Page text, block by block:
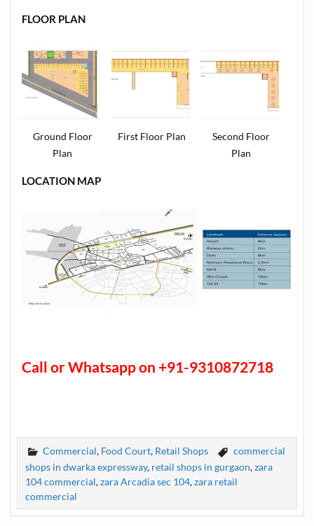
FLOOR PLAN
Ground Floor
Plan
First Floor Plan
Second Floor
Plan
LOCATION MAP
Call or Whatsapp on +91-9310872718
Commercial, Food Court, Retail Shops
commercial
shops in dwarka expressway, retail shops in gurgaon,zara
104 commercial,zara Arcadia sec 104,zara retail
commercial